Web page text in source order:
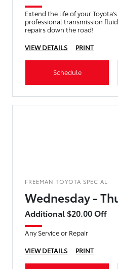
Extend the life of your
professional transmission
repairs down the road!
VIEW DETAILS
PRINT
Schedule
FREEMAN TOYOTA SPECIAL
Wednesday -
Additional $20.00 Off
Any Service or Repair
VIEW DETAILS
PRINT